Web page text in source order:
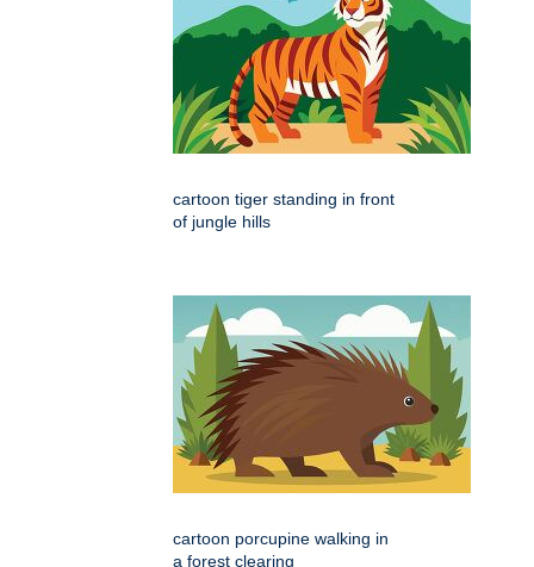
cartoon tiger standing in front
of jungle hills
cartoon porcupine walking in
a forest clearing